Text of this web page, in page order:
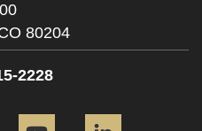
80204
2228